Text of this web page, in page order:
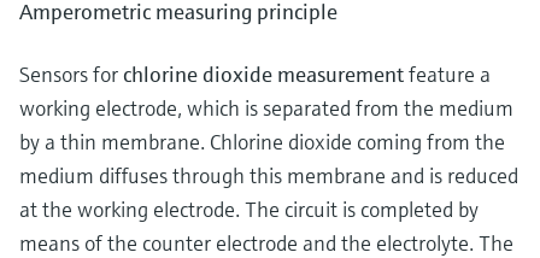
Amperometric measuring principle
Sensors forchlorine dioxide measurementfeature a
working electrode, which is separated from the medium
by a thin membrane. Chlorine dioxide coming from the
medium diffuses through this membrane and is reduced
at the working electrode. The circuit is completed by
means of the counter electrode and the electrolyte. The